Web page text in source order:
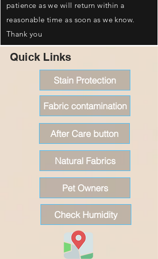
patience as we will return within a
reasonable time as soon as we know.
Thank you
Quick Links
Stain Protection
Fabric contamination
After Care button
Natural Fabrics
Pet Owners
Check Humidity